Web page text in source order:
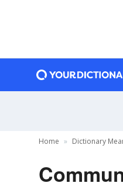
Home Dictionary